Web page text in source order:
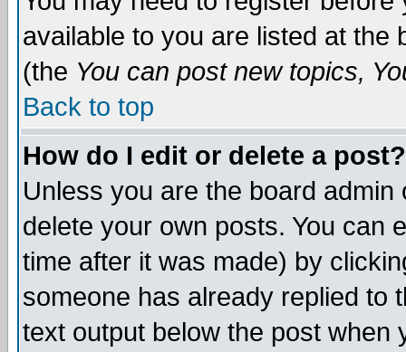
available to you are listed at the
(the You can post new topics,
Back to top
How do I edit or delete a post?
Unless you are the board
delete your own posts. You can
time after it was made) by
someone has already replied to
text output below the post when